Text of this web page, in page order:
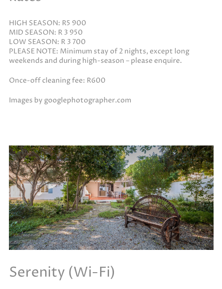
HIGH SEASON: R5 900
MID SEASON: R 3 950
LOW SEASON: R 3 700
PLEASE NOTE: Minimum stay of 2 nights, except long
weekends and during high-season – please enquire.
Once-off cleaning fee: R600
Images by googlephotographer.com
Serenity (Wi-Fi)